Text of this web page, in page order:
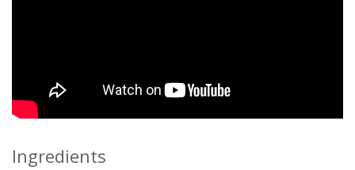
Ingredients